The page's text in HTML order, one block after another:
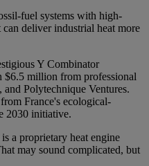
fuel systems with high-
deliver industrial heat more
Y Combinator
$6.5 million from professional
Polytechnique Ventures.
France's ecological-
2030 initiative.
a proprietary heat engine
may sound complicated, but